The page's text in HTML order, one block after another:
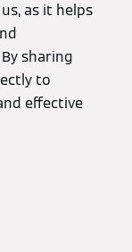
as it helps
sharing
to
effective